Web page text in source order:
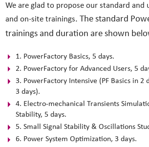
We are glad to propose our standard and
and on-site trainings. The standard
trainings and duration are shown
1. PowerFactory Basics, 5 days.
2. PowerFactory for Advanced Users, 5
3. PowerFactory Intensive (PF Basics in 2
3 days).
4. Electro-mechanical Transients
Stability, 5 days.
5. Small Signal Stability & Oscillations
6. Power System Optimization, 3 days.